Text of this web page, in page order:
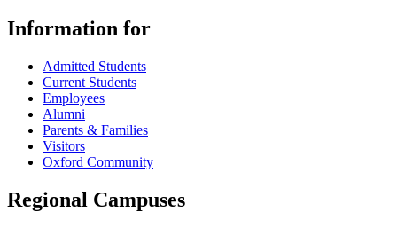
Information for
Admitted Students
Current Students
Employees
Alumni
Parents & Families
Visitors
Oxford Community
Regional Campuses